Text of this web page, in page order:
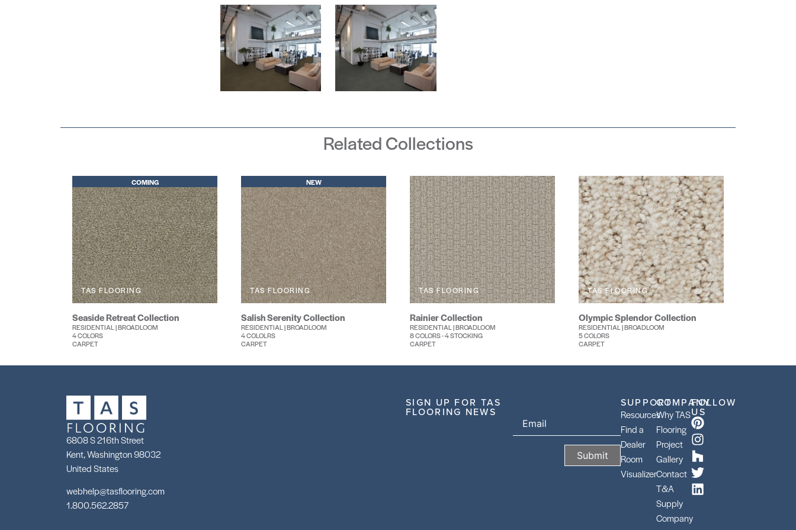
Related Collections
COMING
TAS FLOORING
Seaside Retreat Collection
RESIDENTIAL | BROADLOOM
4 COLORS
CARPET
NEW
TAS FLOORING
Salish Serenity Collection
RESIDENTIAL | BROADLOOM
4 COLOLRS
CARPET
TAS FLOORING
Rainier Collection
RESIDENTIAL | BROADLOOM
8 COLORS - 4 STOCKING
CARPET
TAS FLOORING
Olympic Splendor Collection
RESIDENTIAL | BROADLOOM
5 COLORS
CARPET
6808 S 216th Street
Kent, Washington 98032
United States
webhelp@tasflooring.com
1.800.562.2857
SIGN UP FOR TAS
FLOORING NEWS
SUPPORT
Resources
Find a
Dealer
Room
Visualizer
COMPANY
Why TAS
Flooring
Project
Gallery
Contact
T&A
Supply
Company
FOLLOW
US